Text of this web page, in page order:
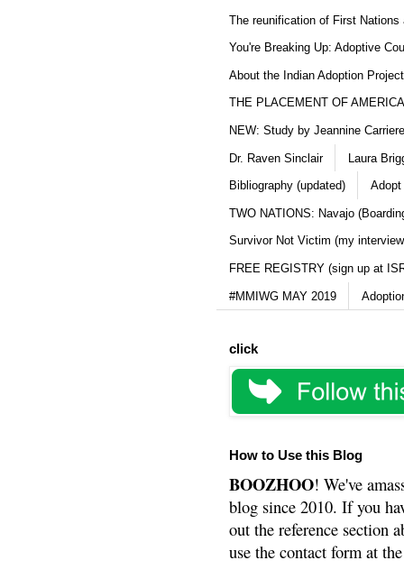
The reunification of First Nations
You're Breaking Up: Adoptive
About the Indian Adoption
THE PLACEMENT OF
NEW: Study by Jeannine
Dr. Raven Sinclair Laura
Bibliography (updated) Adopt
TWO NATIONS: Navajo
Survivor Not Victim (my
FREE REGISTRY (sign up at
#MMIWG MAY 2019
click
How to Use this Blog
BOOZHOO! We've
blog since 2010. If you
out the reference section
use the contact form at